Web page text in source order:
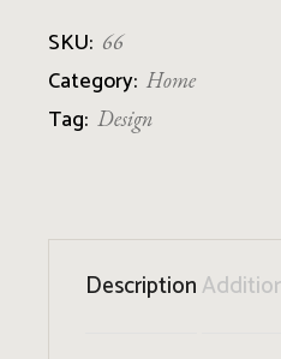
SKU: 66
Category: Home
Tag: Design
Description